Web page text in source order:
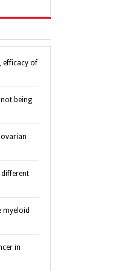
efficacy of
being
different
myeloid
in